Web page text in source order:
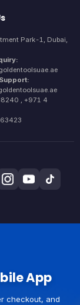
Park-1, Dubai,
, +971 4
App
checkout, and